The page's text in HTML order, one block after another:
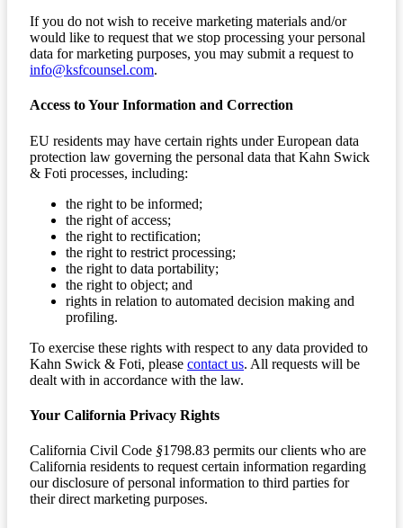
If you do not wish to receive marketing materials and/or
would like to request that we stop processing your personal
data for marketing purposes, you may submit a request to
info@ksfcounsel.com.
Access to Your Information and Correction
EU residents may have certain rights under European data
protection law governing the personal data that Kahn Swick
& Foti processes, including:
the right to be informed;
the right of access;
the right to rectification;
the right to restrict processing;
the right to data portability;
the right to object; and
rights in relation to automated decision making and
profiling.
To exercise these rights with respect to any data provided to
Kahn Swick & Foti, please contact us. All requests will be
dealt with in accordance with the law.
Your California Privacy Rights
California Civil Code §1798.83 permits our clients who are
California residents to request certain information regarding
our disclosure of personal information to third parties for
their direct marketing purposes.